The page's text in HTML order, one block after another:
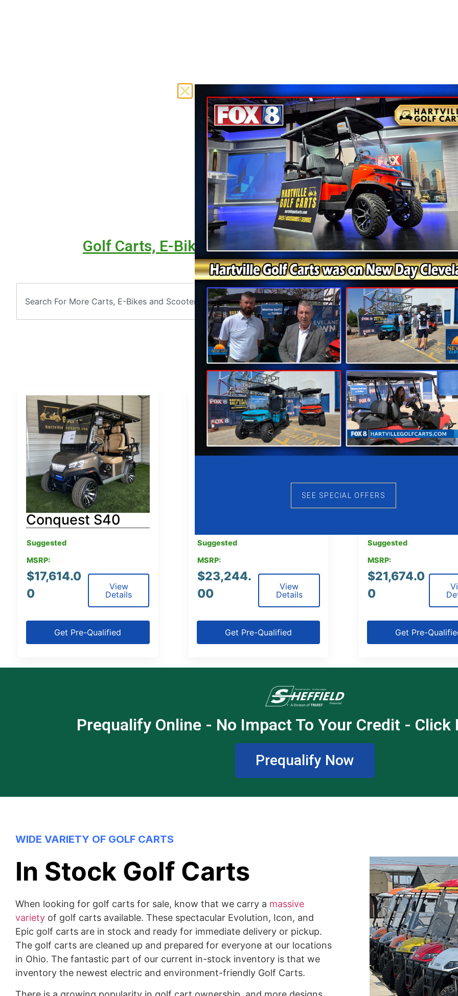
Golf Carts, E-Bikes & Scooters Are Always On Sale -
Get Your Deal
Conquest S40
Suggested
MSRP:
$17,614.0
0
View
Details
Get Pre-Qualified
Suggested
MSRP:
$23,244.
00
View
Details
Get Pre-Qualified
Suggested
MSRP:
$21,674.0
0
Get Pre-
Prequalify Online - No Impact To Your Credit - Click
Prequalify Now
WIDE VARIETY OF GOLF CARTS
In Stock Golf Carts
When looking for golf carts for sale, know that we carry a massive
variety of golf carts available. These spectacular Evolution, Icon, and
Epic golf carts are in stock and ready for immediate delivery or pickup.
The golf carts are cleaned up and prepared for everyone at our locations
in Ohio. The fantastic part of our current in-stock inventory is that we
inventory the newest electric and environment-friendly Golf Carts.
SEE SPECIAL OFFERS